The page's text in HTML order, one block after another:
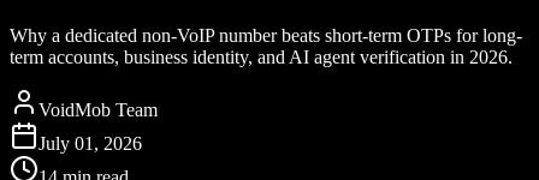
Why a dedicated non-VoIP number beats short-term OTPs for long-
term accounts, business identity, and AI agent verification in 2026.
VoidMob Team
July 01, 2026